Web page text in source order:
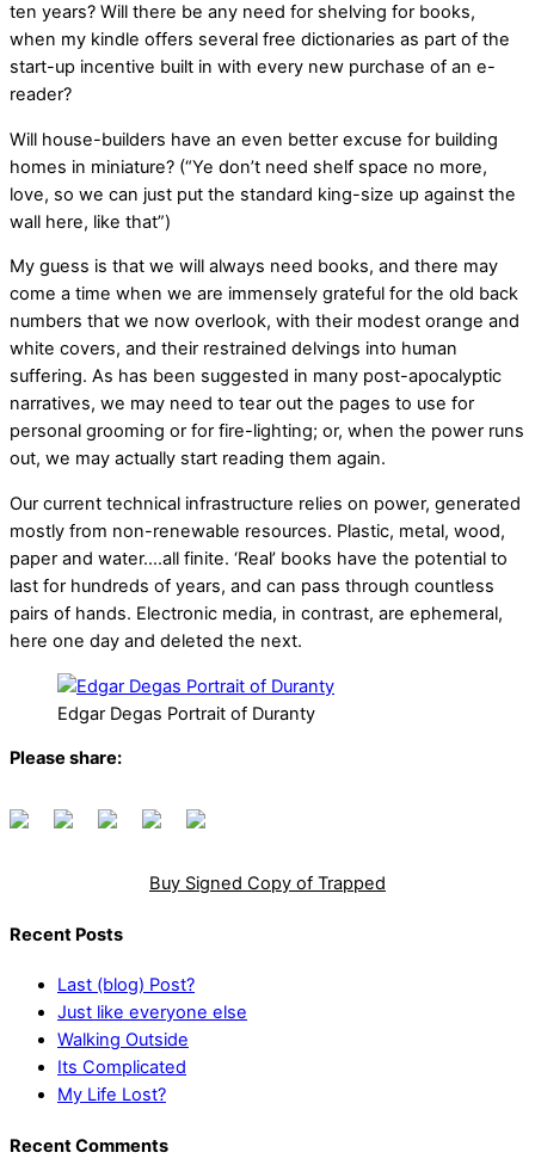
ten years? Will there be any need for shelving for books,
when my kindle offers several free dictionaries as part of the
start-up incentive built in with every new purchase of an e-
reader?
Will house-builders have an even better excuse for building
homes in miniature? (“Ye don’t need shelf space no more,
love, so we can just put the standard king-size up against the
wall here, like that”)
My guess is that we will always need books, and there may
come a time when we are immensely grateful for the old back
numbers that we now overlook, with their modest orange and
white covers, and their restrained delvings into human
suffering. As has been suggested in many post-apocalyptic
narratives, we may need to tear out the pages to use for
personal grooming or for fire-lighting; or, when the power runs
out, we may actually start reading them again.
Our current technical infrastructure relies on power, generated
mostly from non-renewable resources. Plastic, metal, wood,
paper and water….all finite. ‘Real’ books have the potential to
last for hundreds of years, and can pass through countless
pairs of hands. Electronic media, in contrast, are ephemeral,
here one day and deleted the next.
Edgar Degas Portrait of Duranty
Please share:
Buy Signed Copy of Trapped
Recent Posts
Last (blog) Post?
Just like everyone else
Walking Outside
Its Complicated
My Life Lost?
Recent Comments